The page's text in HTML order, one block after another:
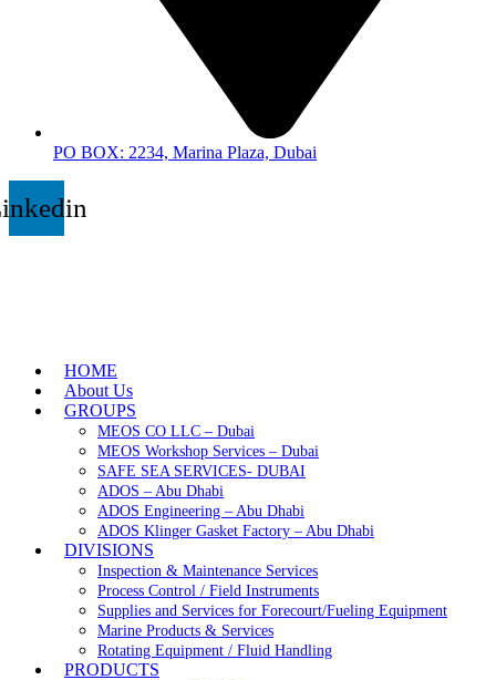
PO BOX: 2234, Marina Plaza, Dubai
HOME
About Us
GROUPS
MEOS CO LLC – Dubai
MEOS Workshop Services – Dubai
SAFE SEA SERVICES- DUBAI
ADOS – Abu Dhabi
ADOS Engineering – Abu Dhabi
ADOS Klinger Gasket Factory – Abu Dhabi
DIVISIONS
Inspection & Maintenance Services
Process Control / Field Instruments
Supplies and Services for Forecourt/Fueling Equipment
Marine Products & Services
Rotating Equipment / Fluid Handling
PRODUCTS